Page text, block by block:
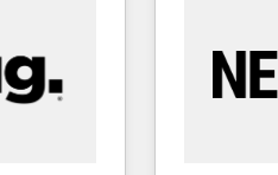
in
を、CRM
思決定者・